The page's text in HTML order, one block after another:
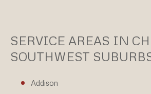
SERVICE AREAS IN
SOUTHWEST
Addison